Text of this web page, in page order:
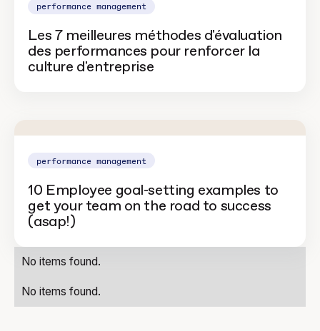
performance management
Les 7 meilleures méthodes d'évaluation
des performances pour renforcer la
culture d'entreprise
performance management
10 Employee goal-setting examples to
get your team on the road to success
(asap!)
No items found.
No items found.